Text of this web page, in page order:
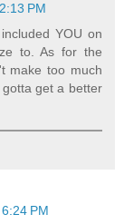
PM
YOU on
to. As for the
make too much
get a better
PM